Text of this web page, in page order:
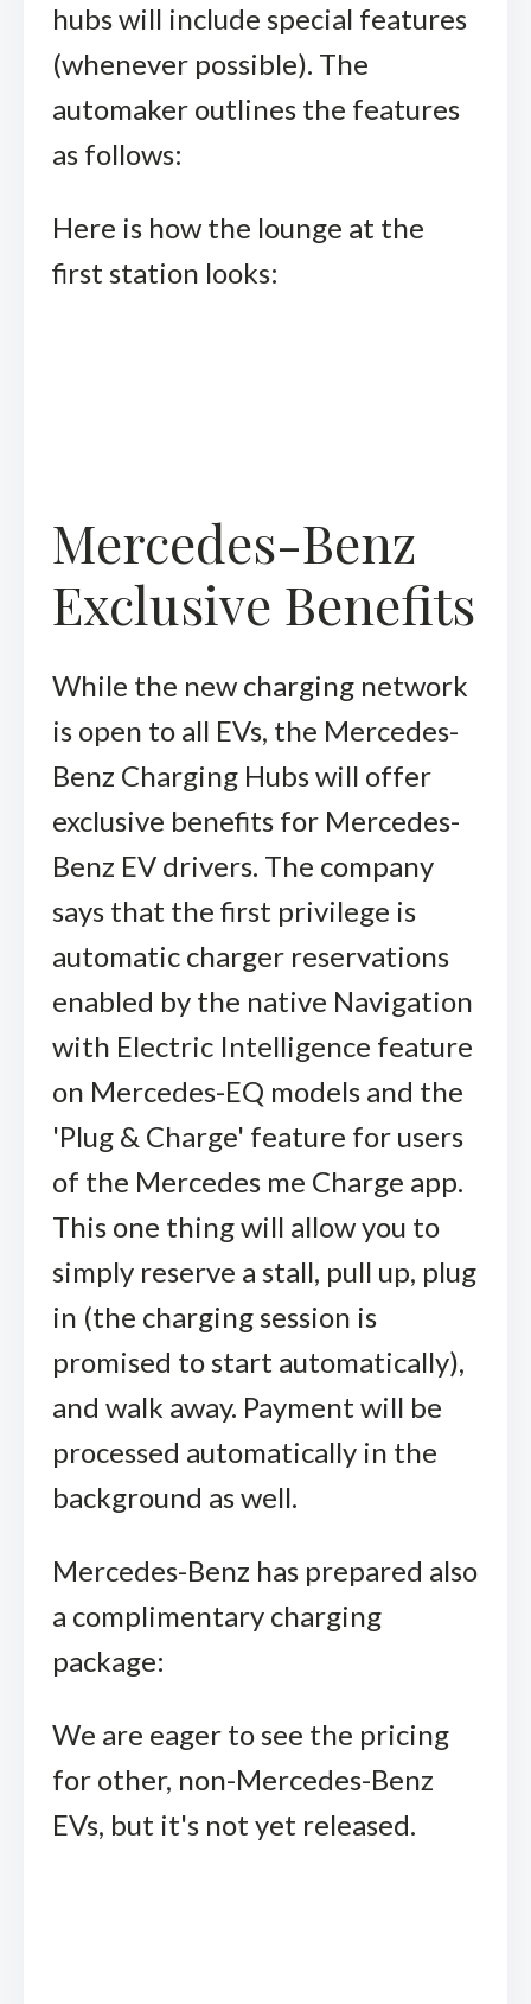
hubs will include special features
(whenever possible). The
automaker outlines the features
as follows:
Here is how the lounge at the
first station looks:
Mercedes-Benz
Exclusive Benefits
While the new charging network
is open to all EVs, the Mercedes-
Benz Charging Hubs will offer
exclusive benefits for Mercedes-
Benz EV drivers. The company
says that the first privilege is
automatic charger reservations
enabled by the native Navigation
with Electric Intelligence feature
on Mercedes-EQ models and the
'Plug & Charge' feature for users
of the Mercedes me Charge app.
This one thing will allow you to
simply reserve a stall, pull up, plug
in (the charging session is
promised to start automatically),
and walk away. Payment will be
processed automatically in the
background as well.
Mercedes-Benz has prepared also
a complimentary charging
package:
We are eager to see the pricing
for other, non-Mercedes-Benz
EVs, but it's not yet released.